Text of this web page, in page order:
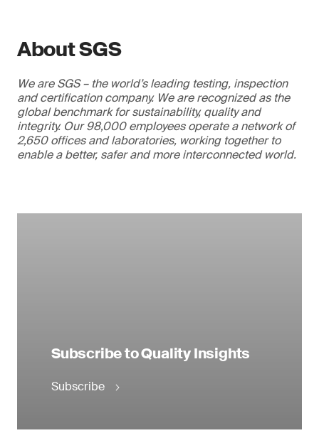
About SGS
We are SGS – the world’s leading testing, inspection
and certification company. We are recognized as the
global benchmark for sustainability, quality and
integrity. Our 98,000 employees operate a network of
2,650 offices and laboratories, working together to
enable a better, safer and more interconnected world.
Subscribe to Quality Insights
Subscribe